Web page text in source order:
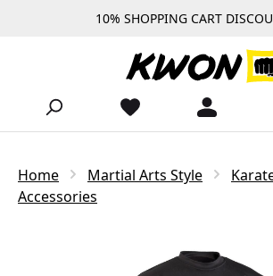
Skip to main content10% SHOPPING CART
Home Martial Arts Style
Accessories